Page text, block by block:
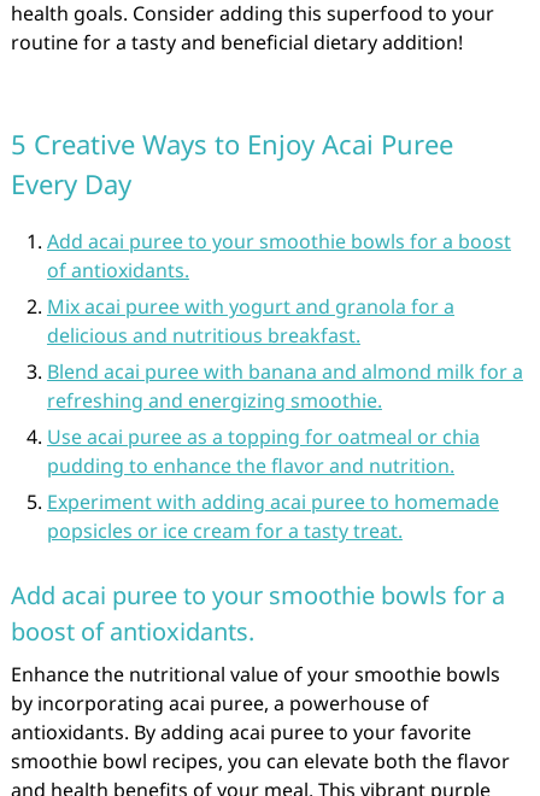
health goals. Consider adding this superfood to your
routine for a tasty and beneficial dietary addition!
5 Creative Ways to Enjoy Acai Puree
Every Day
Add acai puree to your smoothie bowls for a boost
of antioxidants.
Mix acai puree with yogurt and granola for a
delicious and nutritious breakfast.
Blend acai puree with banana and almond milk for a
refreshing and energizing smoothie.
Use acai puree as a topping for oatmeal or chia
pudding to enhance the flavor and nutrition.
Experiment with adding acai puree to homemade
popsicles or ice cream for a tasty treat.
Add acai puree to your smoothie bowls for a
boost of antioxidants.
Enhance the nutritional value of your smoothie bowls
by incorporating acai puree, a powerhouse of
antioxidants. By adding acai puree to your favorite
smoothie bowl recipes, you can elevate both the flavor
and health benefits of your meal. This vibrant purple